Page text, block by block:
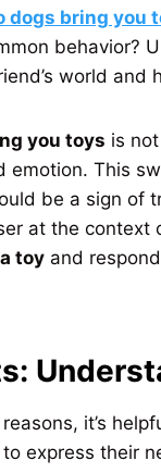
dogs bring you
behavior?
world
you toys is
emotion. This
be a sign of
at the
toy and
it’s
express their